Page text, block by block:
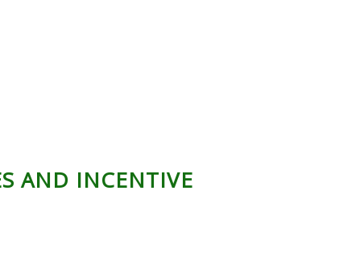
AND INCENTIVE